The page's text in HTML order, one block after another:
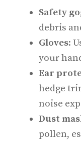
Safety
debris
Gloves:
your
Ear
hedge
noise
Dust
pollen,